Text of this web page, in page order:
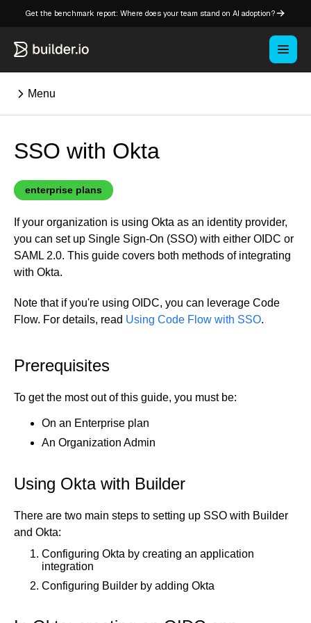
Get the benchmark report: Where does your team stand on AI adoption?
Menu
Overview
Key concepts in Fusion
How Builder works
Learning paths
Enterprise hub
Get started with Publish
Overview
Builder Figma plugin
Figma to Projects
Figma Publish workflow
Classic export modes
Smart export best practices
Generate code with CLI
Projects overview
Create a Project
Projects from prompts
Projects from repositories
The Visual Editor
Mode overview
Toolbar
Agent
Chat
Style tab
Branches and PRs
Create a repository
Create a pull request
Create and duplicate branches
Share and collaborate
Collaboration in Projects
Project previews
Integrations
Design system intelligence
SSO with Okta
enterprise plans
If your organization is using Okta as an identity provider,
you can set up Single Sign-On (SSO) with either OIDC or
SAML 2.0. This guide covers both methods of integrating
with Okta.
Note that if you're using OIDC, you can leverage Code
Flow. For details, read Using Code Flow with SSO.
Prerequisites
To get the most out of this guide, you must be:
On an Enterprise plan
An Organization Admin
Using Okta with Builder
There are two main steps to setting up SSO with Builder
and Okta:
Configuring Okta by creating an application
integration
Configuring Builder by adding Okta